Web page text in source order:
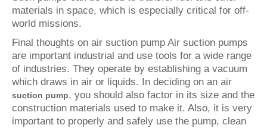
materials in space, which is especially critical for off-
world missions.
Final thoughts on air suction pump Air suction pumps
are important industrial and use tools for a wide range
of industries. They operate by establishing a vacuum
which draws in air or liquids. In deciding on an air
suction pump, you should also factor in its size and the
construction materials used to make it. Also, it is very
important to properly and safely use the pump, clean